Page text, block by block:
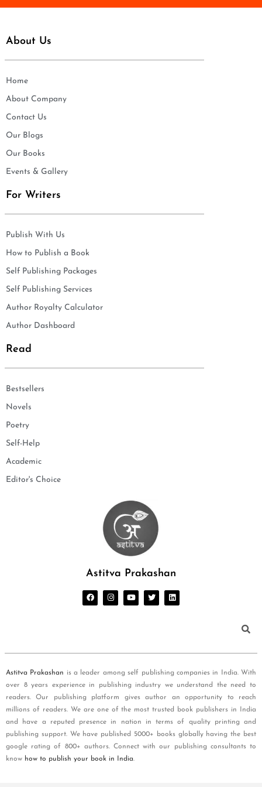
About Us
Home
About Company
Contact Us
Our Blogs
Our Books
Events & Gallery
For Writers
Publish With Us
How to Publish a Book
Self Publishing Packages
Self Publishing Services
Author Royalty Calculator
Author Dashboard
Read
Bestsellers
Novels
Poetry
Self-Help
Academic
Editor's Choice
Astitva Prakashan
Astitva Prakashan is a leader among self publishing companies in India. With
over 8 years experience in publishing industry we understand the need to
readers. Our publishing platform gives author an opportunity to reach
millions of readers. We are one of the most trusted book publishers in India
and have a reputed presence in nation in terms of quality printing and
publishing support. We have published 5000+ books globally having the best
google rating of 800+ authors. Connect with our publishing consultants to
know how to publish your book in India.